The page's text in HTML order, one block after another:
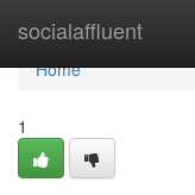
socialaffluent
Home
Home
1